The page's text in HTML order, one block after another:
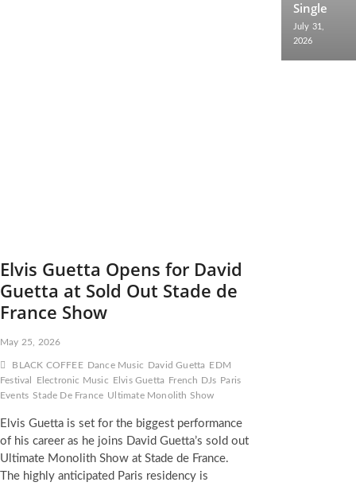
Elvis Guetta Opens for David
Guetta at Sold Out Stade de
France Show
May 25, 2026
BLACK COFFEE Dance Music David Guetta EDM
Festival
Electronic Music Elvis Guetta French DJs Paris
Events Stade De France Ultimate Monolith Show
Elvis Guetta is set for the biggest performance
of his career as he joins David Guetta’s sold out
Ultimate Monolith Show at Stade de France.
The highly anticipated Paris residency is
Single
July 31,
2026